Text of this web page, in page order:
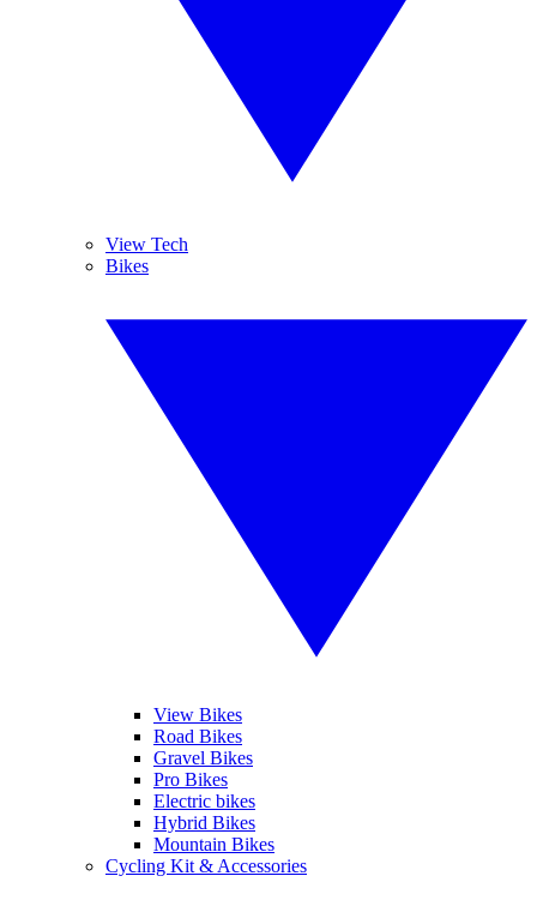
View Tech
Bikes
View Bikes
Road Bikes
Gravel Bikes
Pro Bikes
Electric bikes
Hybrid Bikes
Mountain Bikes
Cycling Kit & Accessories